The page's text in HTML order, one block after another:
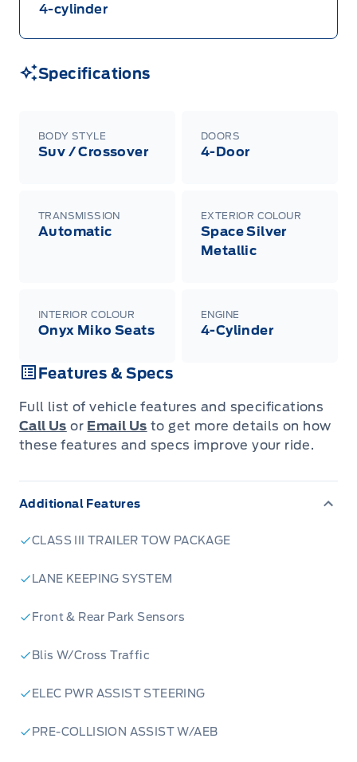
4-cylinder
Specifications
BODY STYLE
Suv / Crossover
DOORS
4-Door
TRANSMISSION
Automatic
EXTERIOR COLOUR
Space Silver
Metallic
INTERIOR COLOUR
Onyx Miko Seats
ENGINE
4-Cylinder
Features & Specs
Full list of vehicle features and specifications
Call Us or Email Us to get more details on how
these features and specs improve your ride.
Additional Features
CLASS III TRAILER TOW PACKAGE
LANE KEEPING SYSTEM
Front & Rear Park Sensors
Blis W/Cross Traffic
ELEC PWR ASSIST STEERING
PRE-COLLISION ASSIST W/AEB